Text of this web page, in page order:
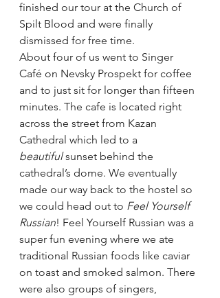
finished our tour at the Church of
Spilt Blood and were finally
dismissed for free time.
About four of us went to Singer
Café on Nevsky Prospekt for coffee
and to just sit for longer than fifteen
minutes. The cafe is located right
across the street from Kazan
Cathedral which led to a
beautiful sunset behind the
cathedral’s dome. We eventually
made our way back to the hostel so
we could head out to Feel Yourself
Russian! Feel Yourself Russian was a
super fun evening where we ate
traditional Russian foods like caviar
on toast and smoked salmon. There
were also groups of singers,